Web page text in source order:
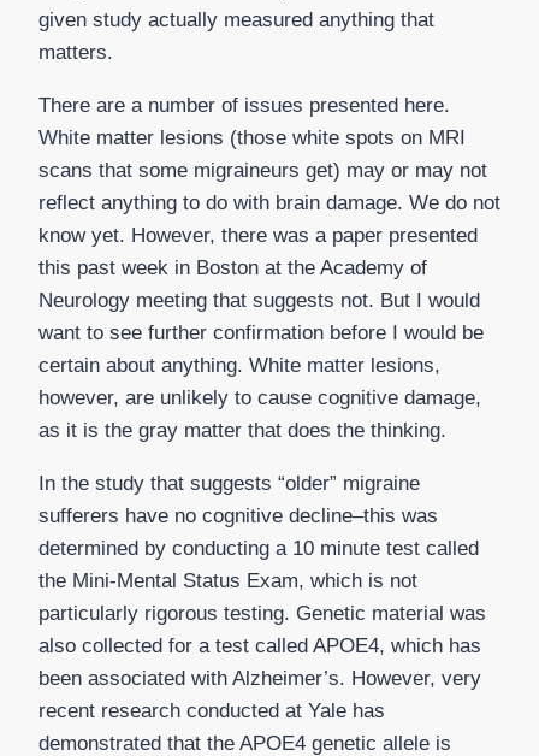
given study actually measured anything that
matters.
There are a number of issues presented here.
White matter lesions (those white spots on MRI
scans that some migraineurs get) may or may not
reflect anything to do with brain damage. We do not
know yet. However, there was a paper presented
this past week in Boston at the Academy of
Neurology meeting that suggests not. But I would
want to see further confirmation before I would be
certain about anything. White matter lesions,
however, are unlikely to cause cognitive damage,
as it is the gray matter that does the thinking.
In the study that suggests “older” migraine
sufferers have no cognitive decline–this was
determined by conducting a 10 minute test called
the Mini-Mental Status Exam, which is not
particularly rigorous testing. Genetic material was
also collected for a test called APOE4, which has
been associated with Alzheimer’s. However, very
recent research conducted at Yale has
demonstrated that the APOE4 genetic allele is